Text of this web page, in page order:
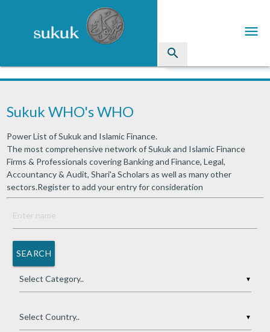
search
menu
Articlesarrow_drop_down
Educationarrow_drop_down
Sukuk WHO's WHO
Power List of Sukuk and Islamic Finance.
The most comprehensive network of Sukuk and Islamic Finance
Firms & Professionals covering Banking and Finance, Legal,
Accountancy & Audit, Shari'a Scholars as well as many other
sectors.Register to add your entry for consideration
SEARCH
▼
▼